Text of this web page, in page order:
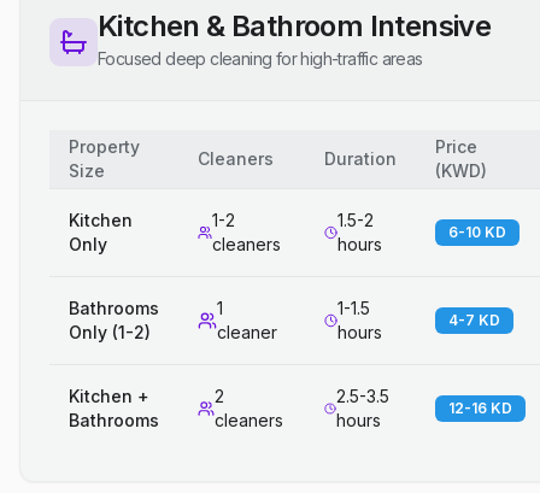
Kitchen & Bathroom Intensive
Focused deep cleaning for high-traffic areas
Property
Size
Cleaners Duration
Price
(KWD)
Kitchen
Only
1-2
cleaners
1.5-2
hours
6-10 KD
Bathrooms
Only (1-2)
1
cleaner
1-1.5
hours
4-7 KD
Kitchen +
Bathrooms
2
cleaners
2.5-3.5
hours
12-16 KD